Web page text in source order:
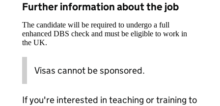
Further information about the job
The candidate will be required to undergo a full
enhanced DBS check and must be eligible to work in
the UK.
Visas cannot be sponsored.
If you're interested in teaching or training to